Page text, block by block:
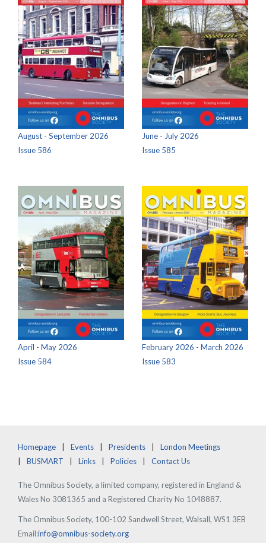
August - September 2026
Issue 586
June - July 2026
Issue 585
April - May 2026
Issue 584
February 2026 - March 2026
Issue 583
Homepage Events Presidents
London Meetings
BUSMART
Links Policies Contact Us
The Omnibus Society, a limited company, registered in England &
Wales No 3081365 and a Registered Charity No 1048887.
The Omnibus Society, 100-102 Sandwell Street, Walsall, WS1 3EB
Email:info@omnibus-society.org